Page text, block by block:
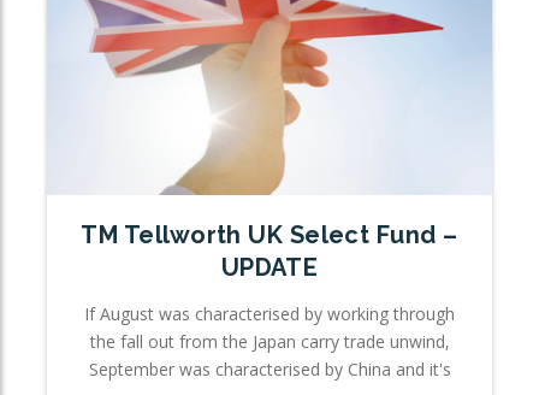
TM Tellworth UK Select Fund –
UPDATE
If August was characterised by working through
the fall out from the Japan carry trade unwind,
September was characterised by China and it's